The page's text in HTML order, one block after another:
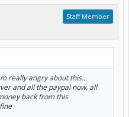
Staff Member
really angry about this...
and all the paypal now, all
back from this